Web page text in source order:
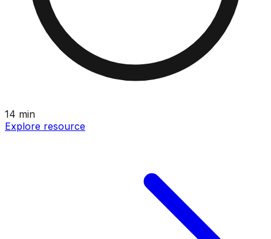
14 min
Explore resource